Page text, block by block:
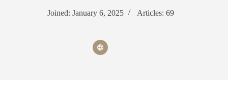
Joined: January 6, 2025 Articles: 69